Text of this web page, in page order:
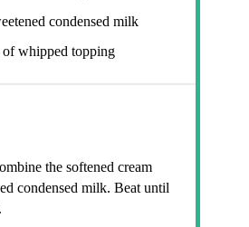
condensed milk
whipped topping
the softened cream
condensed milk. Beat until